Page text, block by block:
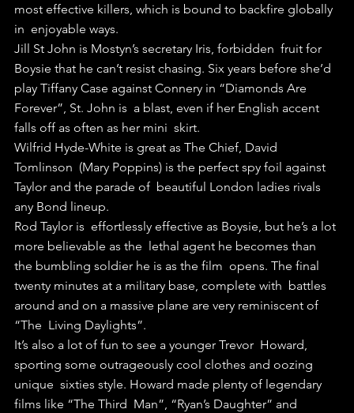
most effective killers, which is bound to backfire globally
in  enjoyable ways.
Jill St John is Mostyn’s secretary Iris, forbidden  fruit for
Boysie that he can’t resist chasing. Six years before she’d
play Tiffany Case against Connery in “Diamonds Are
Forever”, St. John is  a blast, even if her English accent
falls off as often as her mini  skirt.
Wilfrid Hyde-White is great as The Chief, David
Tomlinson  (Mary Poppins) is the perfect spy foil against
Taylor and the parade of  beautiful London ladies rivals
any Bond lineup.
Rod Taylor is  effortlessly effective as Boysie, but he’s a lot
more believable as the  lethal agent he becomes than
the bumbling soldier he is as the film  opens. The final
twenty minutes at a military base, complete with  battles
around and on a massive plane are very reminiscent of
“The  Living Daylights”.
It’s also a lot of fun to see a younger Trevor  Howard,
sporting some outrageously cool clothes and oozing
unique  sixties style. Howard made plenty of legendary
films like “The Third  Man”, “Ryan’s Daughter” and